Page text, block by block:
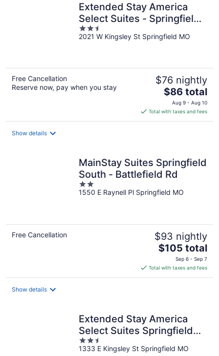
Extended Stay America
Select Suites - Springfield -
South - Battlefield
2.5
out
2021 W Kingsley St Springfield MO
Free Cancellation
Reserve now, pay when you stay
$76 nightly
The
price
is
$86
$86 total
Aug 9 - Aug 10
Total with taxes and fees
Show details
MainStay Suites Springfield
South - Battlefield Rd
2
out
1550 E Raynell Pl Springfield MO
Free Cancellation $93 nightly
The
price
is
$105
$105 total
Sep 6 - Sep 7
Total with taxes and fees
Show details
Extended Stay America
Select Suites Springfield
South
2.5
out
1333 E Kingsley St Springfield MO